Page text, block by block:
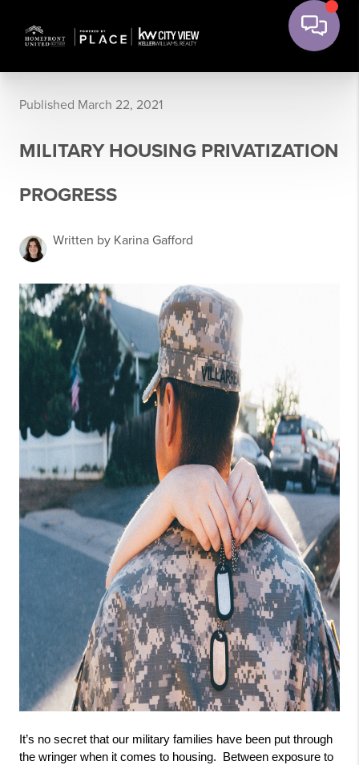
Published March 22, 2021
MILITARY HOUSING PRIVATIZATION
PROGRESS
Written by Karina Gafford
It’s no secret that our military families have been put through
the wringer when it comes to housing.  Between exposure to